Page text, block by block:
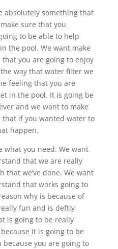
absolutely something that
sure that you
to be able to help
the pool. We want make
you are going to enjoy
way that water filter we
feeling that you are
in the pool. It is going be
and we want to make
if you wanted water to
happen.
what you need. We want
that we are really
that we’ve done. We want
that works going to
why is because of
fun and is deftly
is going to be really
it is going to be
you are going to